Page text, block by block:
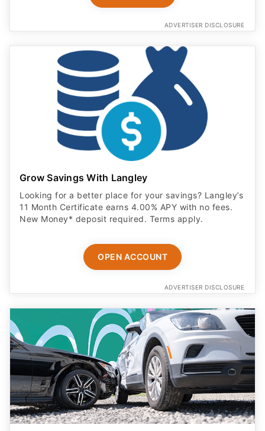
ADVERTISER DISCLOSURE
Grow Savings With Langley
Looking for a better place for your savings? Langley’s
11 Month Certificate earns 4.00% APY with no fees.
New Money* deposit required. Terms apply.
OPEN ACCOUNT
ADVERTISER DISCLOSURE